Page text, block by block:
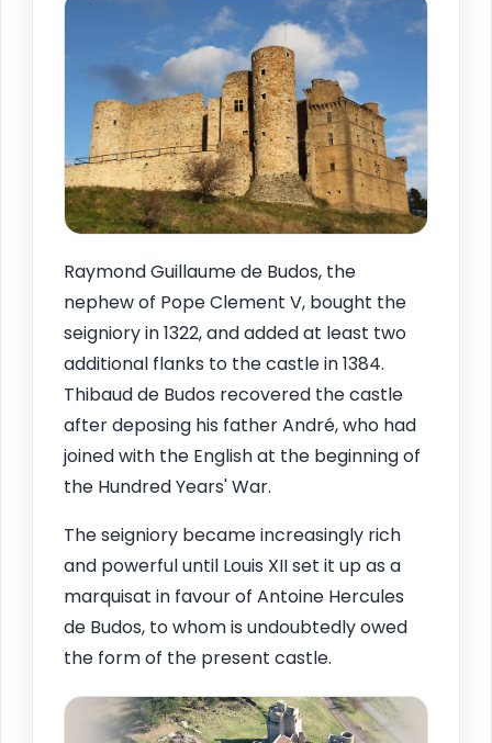
Raymond Guillaume de Budos, the
nephew of Pope Clement V, bought the
seigniory in 1322, and added at least two
additional flanks to the castle in 1384.
Thibaud de Budos recovered the castle
after deposing his father André, who had
joined with the English at the beginning of
the Hundred Years' War.
The seigniory became increasingly rich
and powerful until Louis XII set it up as a
marquisat in favour of Antoine Hercules
de Budos, to whom is undoubtedly owed
the form of the present castle.